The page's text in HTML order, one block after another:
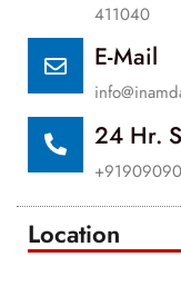
411040
E-Mail
24 Hr.
Location